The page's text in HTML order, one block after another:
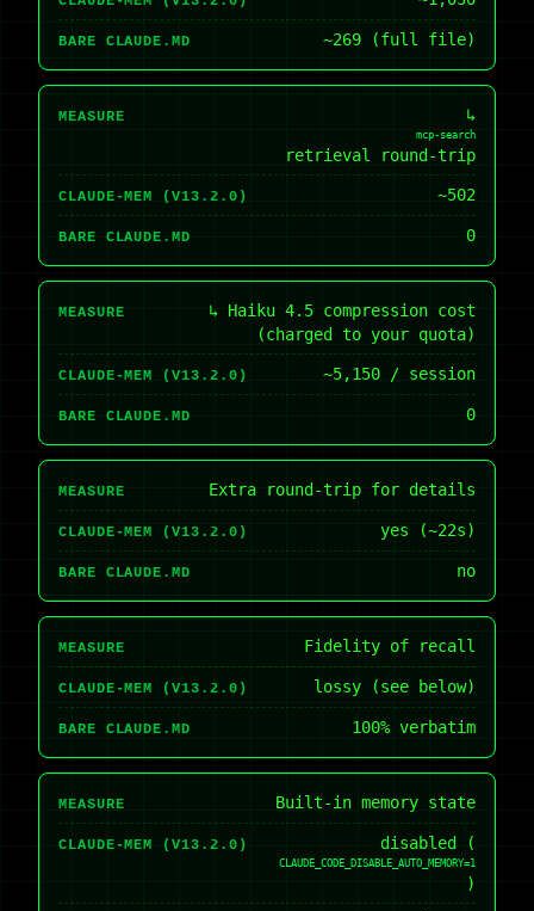
BARE CLAUDE.MD ~269 (full file)
MEASURE ↳
mcp-search
retrieval round-trip
CLAUDE-MEM (V13.2.0) ~502
BARE CLAUDE.MD 0
MEASURE
↳ Haiku 4.5 compression cost
(charged to your quota)
CLAUDE-MEM (V13.2.0) ~5,150 / session
BARE CLAUDE.MD 0
MEASURE Extra round-trip for details
CLAUDE-MEM (V13.2.0) yes (~22s)
BARE CLAUDE.MD no
MEASURE Fidelity of recall
CLAUDE-MEM (V13.2.0) lossy (see below)
BARE CLAUDE.MD 100% verbatim
MEASURE Built-in memory state
CLAUDE-MEM (V13.2.0) disabled (
CLAUDE_CODE_DISABLE_AUTO_MEMORY=1
)